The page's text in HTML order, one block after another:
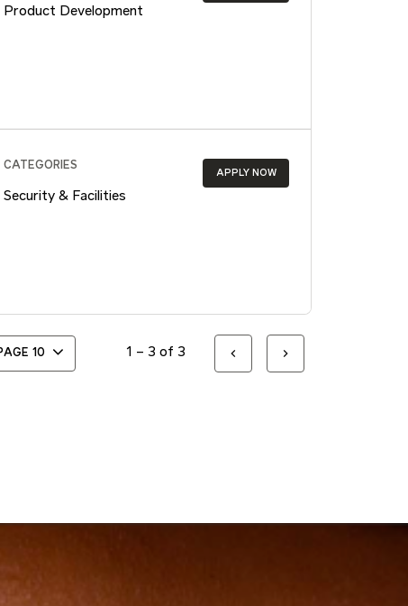
Product Development
CATEGORIES
Security & Facilities
APPLY NOW
10 1 – 3 of 3